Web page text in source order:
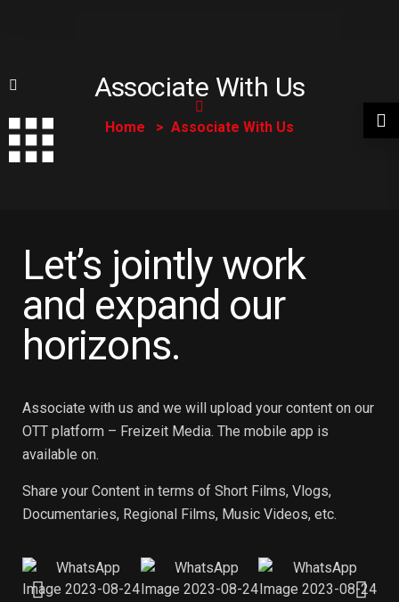
Associate With Us
Home Associate With Us
Let’s jointly work
and expand our
horizons.
Associate with us and we will upload your content on our
OTT platform – Freizeit Media. The mobile app is
available on.
Share your Content in terms of Short Films, Vlogs,
Documentaries, Regional Films, Music Videos, etc.